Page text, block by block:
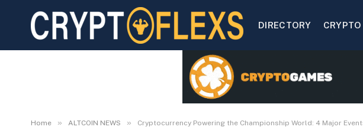
DIRECTORY CRYPTO
Home » ALTCOIN NEWS » Cryptocurrency Powering the Championship World: 4 Major